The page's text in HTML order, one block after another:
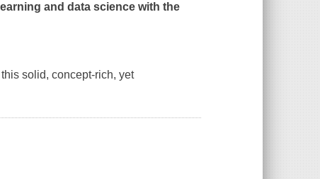
and data science with the
solid, concept-rich, yet